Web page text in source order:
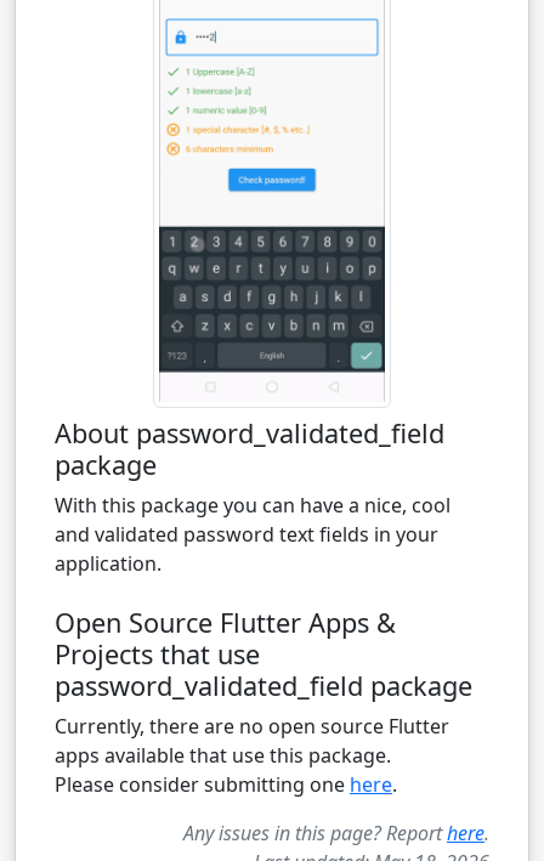
About password_validated_field
package
With this package you can have a nice, cool
and validated password text fields in your
application.
Open Source Flutter Apps &
Projects that use
password_validated_field package
Currently, there are no open source Flutter
apps available that use this package.
Please consider submitting one here.
Any issues in this page? Reporthere.